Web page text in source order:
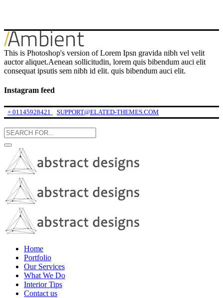
This is Photoshop's version of Lorem Ipsn gravida nibh vel velit
auctor aliquet.Aenean sollicitudin, lorem quis bibendum auci elit
consequat ipsutis sem nibh id elit. quis bibendum auci elit.
Instagram feed
+ 01145928421 SUPPORT@ELATED-THEMES.COM
Home
Portfolio
Our Services
What We Do
Interior Tips
Contact us